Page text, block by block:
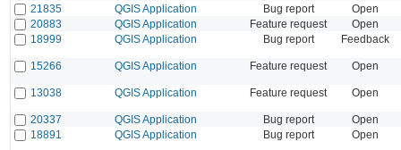
21835
QGIS Application Bug report
Open
20883
QGIS Application Feature request
Open
18999
QGIS Application Bug report Feedback
15266 QGIS Application Feature request Open
13038 QGIS Application Feature request Open
20337 QGIS Application Bug report
Open
18891
QGIS Application Bug report Open